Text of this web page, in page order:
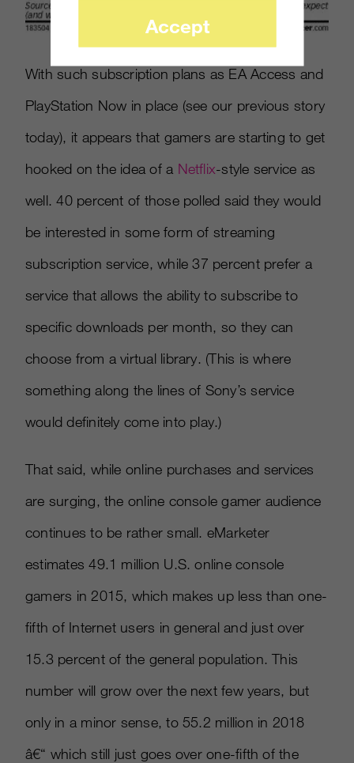
With such subscription plans as EA Access and
PlayStation Now in place (see our previous story
today), it appears that gamers are starting to get
hooked on the idea of a Netflix-style service as
well. 40 percent of those polled said they would
be interested in some form of streaming
subscription service, while 37 percent prefer a
service that allows the ability to subscribe to
specific downloads per month, so they can
choose from a virtual library. (This is where
something along the lines of Sony’s service
would definitely come into play.)
That said, while online purchases and services
are surging, the online console gamer audience
continues to be rather small. eMarketer
estimates 49.1 million U.S. online console
gamers in 2015, which makes up less than one-
fifth of Internet users in general and just over
15.3 percent of the general population. This
number will grow over the next few years, but
only in a minor sense, to 55.2 million in 2018
â€“ which still just goes over one-fifth of the
Accept